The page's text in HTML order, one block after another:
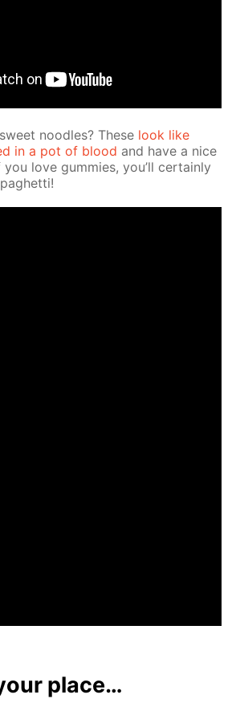
noo­dles? These look like
in a pot of blood and have a nice
love gum­mies, you’ll cer­tain­ly
place…